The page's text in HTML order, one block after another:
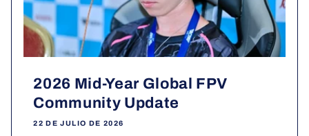
2026 Mid-Year Global FPV
Community Update
22 DE JULIO DE 2026